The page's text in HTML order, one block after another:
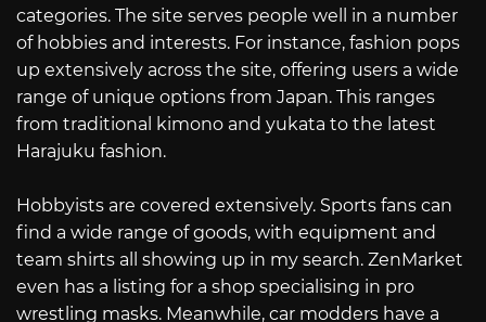
categories. The site serves people well in a number
of hobbies and interests. For instance, fashion pops
up extensively across the site, offering users a wide
range of unique options from Japan. This ranges
from traditional kimono and yukata to the latest
Harajuku fashion.
Hobbyists are covered extensively. Sports fans can
find a wide range of goods, with equipment and
team shirts all showing up in my search. ZenMarket
even has a listing for a shop specialising in pro
wrestling masks. Meanwhile, car modders have a